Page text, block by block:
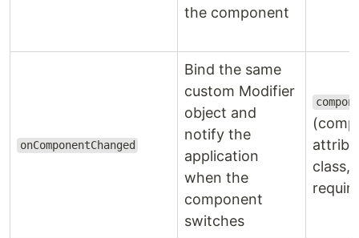
the component
onComponentChanged
Bind the same
custom Modifier
object and
notify the
application
when the
component
switches
class,